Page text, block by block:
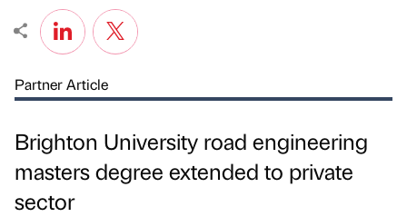
Partner Article
Brighton University road engineering
masters degree extended to private
sector